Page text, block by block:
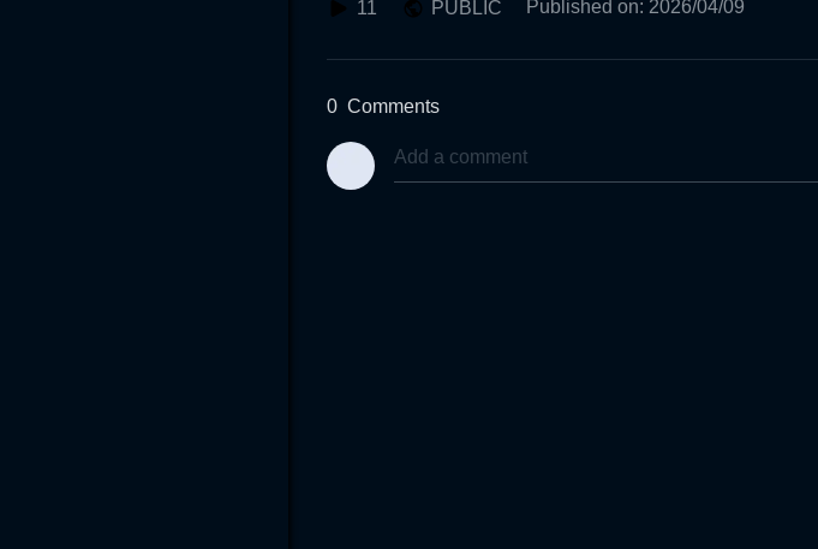
11 PUBLIC Published on: 2026/04/09
0 Comments